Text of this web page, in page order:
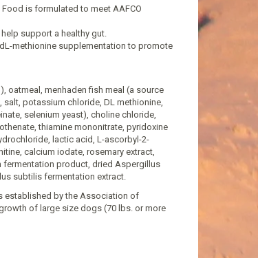
is formulated to meet AAFCO
support a healthy gut.
methionine supplementation to promote
oatmeal, menhaden fish meal (a source
potassium chloride, DL methionine,
selenium yeast), choline chloride,
thiamine mononitrate, pyridoxine
lactic acid, L-ascorbyl-2-
calcium iodate, rosemary extract,
product, dried Aspergillus
subtilis fermentation extract.
established by the Association of
of large size dogs (70 lbs. or more